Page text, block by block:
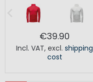
€39.90
Incl. VAT, excl. shipping
cost